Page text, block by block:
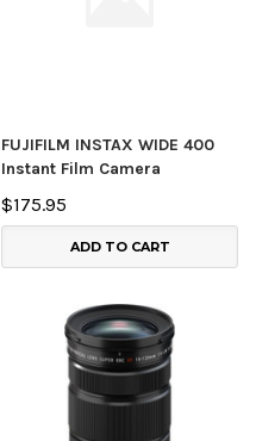
FUJIFILM INSTAX WIDE 400
Instant Film Camera
$175.95
ADD TO CART